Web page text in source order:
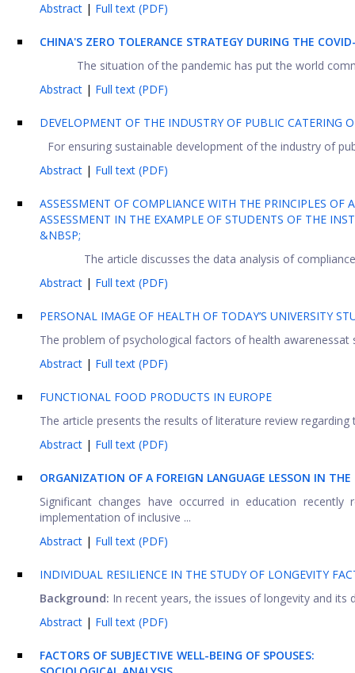
Abstract | Full text (PDF)
CHINA'S ZERO TOLERANCE STRATEGY DURING THE
The situation of the pandemic has put the world
Abstract | Full text (PDF)
DEVELOPMENT OF THE INDUSTRY OF PUBLIC CATERING
For ensuring sustainable development of the industry of
Abstract | Full text (PDF)
ASSESSMENT OF COMPLIANCE WITH THE PRINCIPLES OF
ASSESSMENT IN THE EXAMPLE OF STUDENTS OF THE
&NBSP;
The article discusses the data analysis of
Abstract | Full text (PDF)
PERSONAL IMAGE OF HEALTH OF TODAY’S UNIVERSITY
The problem of psychological factors of health
Abstract | Full text (PDF)
FUNCTIONAL FOOD PRODUCTS IN EUROPE
The article presents the results of literature review
Abstract | Full text (PDF)
ORGANIZATION OF A FOREIGN LANGUAGE LESSON IN
Significant changes have occurred in education
implementation of inclusive ...
Abstract | Full text (PDF)
INDIVIDUAL RESILIENCE IN THE STUDY OF LONGEVITY
Background: In recent years, the issues of longevity and its
Abstract | Full text (PDF)
FACTORS OF SUBJECTIVE WELL-BEING OF SPOUSES: